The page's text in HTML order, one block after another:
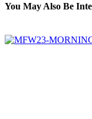
You May Also Be